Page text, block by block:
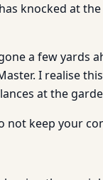
knocked at
a few yards
I realise
at the
not keep your